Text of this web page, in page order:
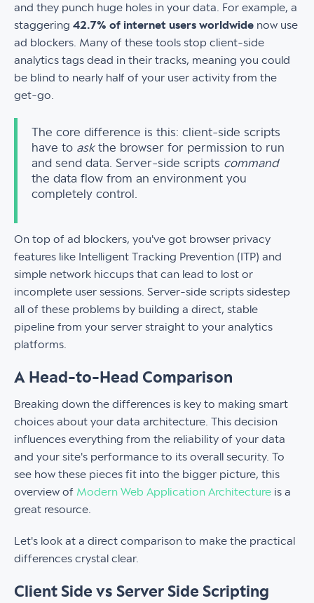
and they punch huge holes in your data. For example, a
staggering 42.7% of internet users worldwide now use
ad blockers. Many of these tools stop client-side
analytics tags dead in their tracks, meaning you could
be blind to nearly half of your user activity from the
get-go.
The core difference is this: client-side scripts
have to askthe browser for permission to run
and send data. Server-side scripts command
the data flow from an environment you
completely control.
On top of ad blockers, you've got browser privacy
features like Intelligent Tracking Prevention (ITP) and
simple network hiccups that can lead to lost or
incomplete user sessions. Server-side scripts sidestep
all of these problems by building a direct, stable
pipeline from your server straight to your analytics
platforms.
A Head-to-Head Comparison
Breaking down the differences is key to making smart
choices about your data architecture. This decision
influences everything from the reliability of your data
and your site's performance to its overall security. To
see how these pieces fit into the bigger picture, this
overview of Modern Web Application Architecture is a
great resource.
Let's look at a direct comparison to make the practical
differences crystal clear.
Client Side vs Server Side Scripting